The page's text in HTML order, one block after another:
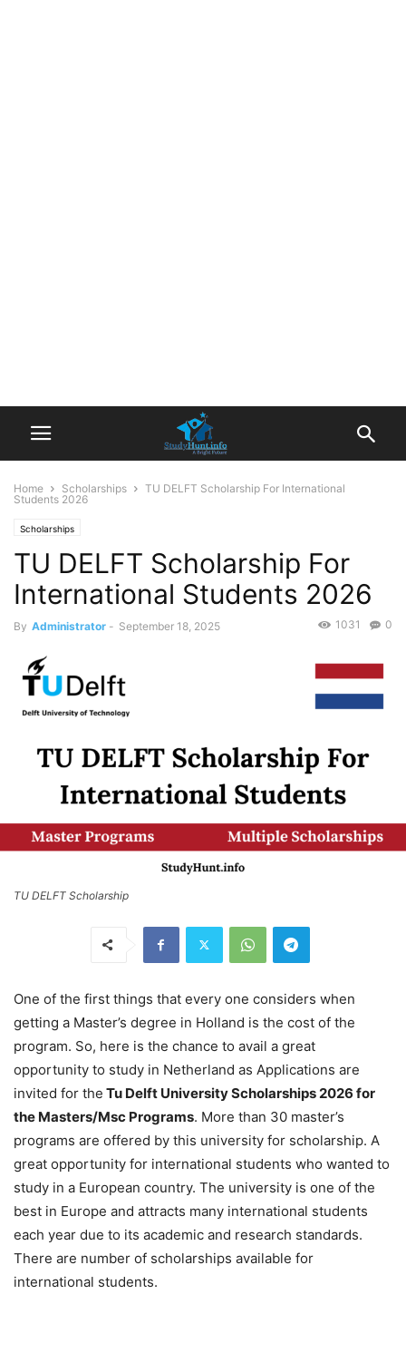
Home Scholarships
TU DELFT Scholarship For International
Students 2026
Scholarships
TU DELFT Scholarship For
International Students 2026
By Administrator - September 18, 2025 0
1031
TU DELFT Scholarship
One of the first things that every one considers when
getting a Master’s degree in Holland is the cost of the
program. So, here is the chance to avail a great
opportunity to study in Netherland as Applications are
invited for the Tu Delft University Scholarships 2026 for
the Masters/Msc Programs. More than 30 master’s
programs are offered by this university for scholarship. A
great opportunity for international students who wanted to
study in a European country. The university is one of the
best in Europe and attracts many international students
each year due to its academic and research standards.
There are number of scholarships available for
international students.